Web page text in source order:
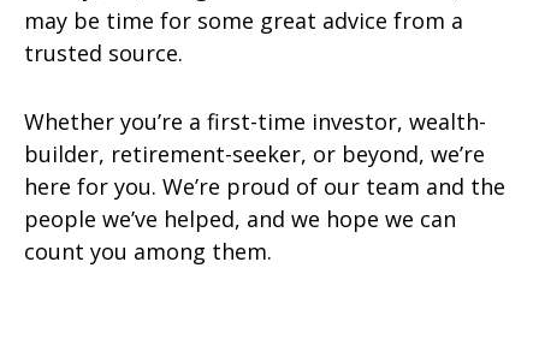
may be time for some great advice from a
trusted source.
Whether you’re a first-time investor, wealth-
builder, retirement-seeker, or beyond, we’re
here for you. We’re proud of our team and the
people we’ve helped, and we hope we can
count you among them.